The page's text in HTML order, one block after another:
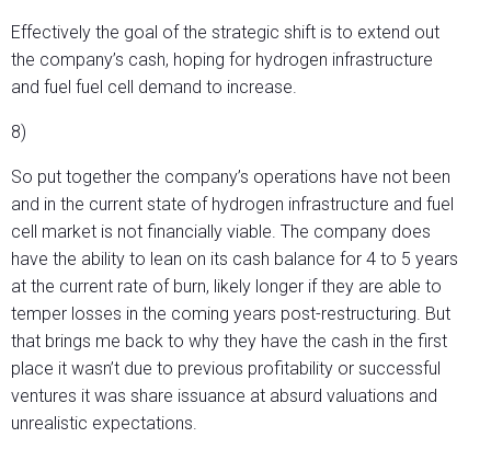
Effectively the goal of the strategic shift is to extend out
the company’s cash, hoping for hydrogen infrastructure
and fuel fuel cell demand to increase.
8)
So put together the company’s operations have not been
and in the current state of hydrogen infrastructure and fuel
cell market is not financially viable. The company does
have the ability to lean on its cash balance for 4 to 5 years
at the current rate of burn, likely longer if they are able to
temper losses in the coming years post-restructuring. But
that brings me back to why they have the cash in the first
place it wasn’t due to previous profitability or successful
ventures it was share issuance at absurd valuations and
unrealistic expectations.